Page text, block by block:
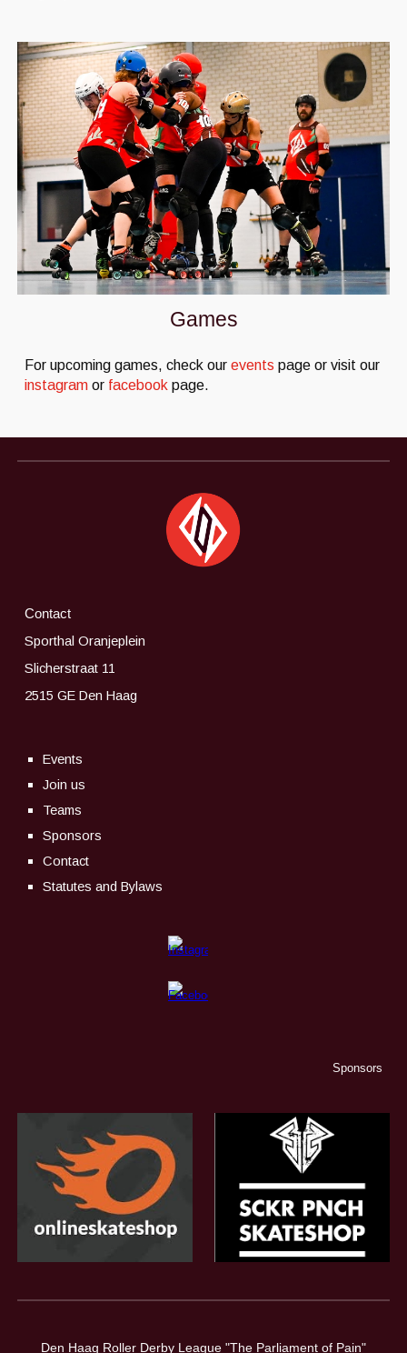
Games
For upcoming games, check ourevents page or visit our
instagram or facebook page.
Contact
Sporthal Oranjeplein
Slicherstraat 11
2515 GE Den Haag
Events
Join us
Teams
Sponsors
Contact
Statutes and Bylaws
Sponsors
Den Haag Roller Derby League "The Parliament of Pain"